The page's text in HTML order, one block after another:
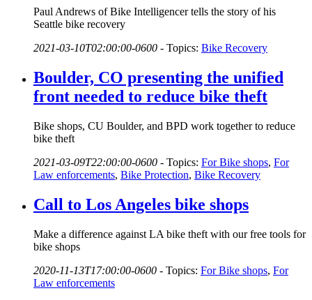
Paul Andrews of Bike Intelligencer tells the story of his
Seattle bike recovery
2021-03-10T02:00:00-0600 - Topics: Bike Recovery
Boulder, CO presenting the unified
front needed to reduce bike theft
Bike shops, CU Boulder, and BPD work together to reduce
bike theft
2021-03-09T22:00:00-0600 - Topics: For Bike shops, For
Law enforcements, Bike Protection, Bike Recovery
Call to Los Angeles bike shops
Make a difference against LA bike theft with our free tools for
bike shops
2020-11-13T17:00:00-0600 - Topics: For Bike shops, For
Law enforcements